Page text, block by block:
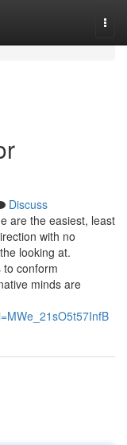
Discuss
are the easiest, least
with no
looking at.
to conform
minds are